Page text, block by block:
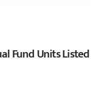
Fund Units Listed